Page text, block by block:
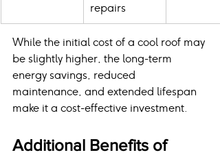
repairs
While the initial cost of a cool roof may
be slightly higher, the long-term
energy savings, reduced
maintenance, and extended lifespan
make it a cost-effective investment.
Additional Benefits of